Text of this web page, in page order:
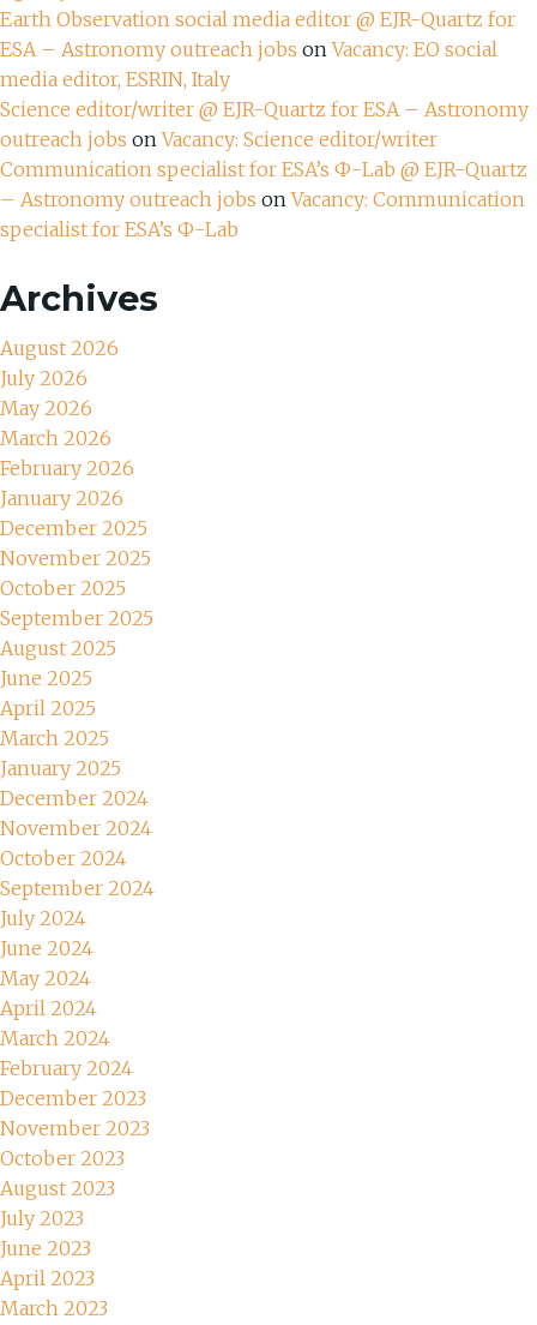
Earth Observation social media editor @ EJR-Quartz for
ESA – Astronomy outreach jobs onVacancy: EO social
media editor, ESRIN, Italy
Science editor/writer @ EJR-Quartz for ESA – Astronomy
outreach jobs onVacancy: Science editor/writer
Communication specialist for ESA’s Ф-Lab @ EJR-Quartz
– Astronomy outreach jobs onVacancy: Communication
specialist for ESA’s Ф-Lab
Archives
August 2026
July 2026
May 2026
March 2026
February 2026
January 2026
December 2025
November 2025
October 2025
September 2025
August 2025
June 2025
April 2025
March 2025
January 2025
December 2024
November 2024
October 2024
September 2024
July 2024
June 2024
May 2024
April 2024
March 2024
February 2024
December 2023
November 2023
October 2023
August 2023
July 2023
June 2023
April 2023
March 2023